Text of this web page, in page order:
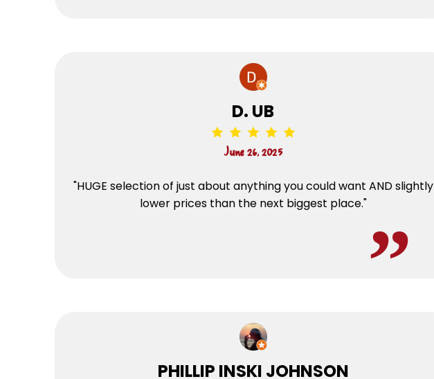
D. UB
June 26, 2025
"HUGE selection of just about anything you could want AND slightly
lower prices than the next biggest place."
PHILLIP INSKI JOHNSON